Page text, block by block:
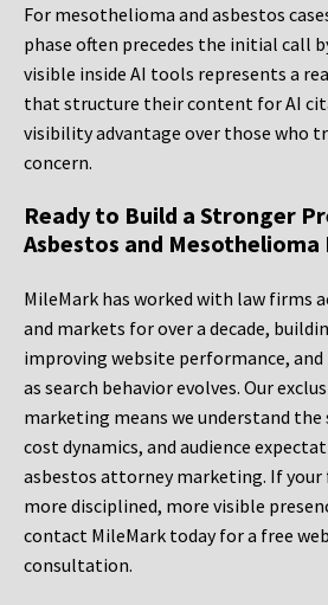
For mesothelioma and asbestos
phase often precedes the initial call
visible inside AI tools represents a
that structure their content for AI
visibility advantage over those who
concern.
Ready to Build a Stronger
Asbestos and
MileMark has worked with law firms
and markets for over a decade,
improving website performance,
as search behavior evolves. Our
marketing means we understand the
cost dynamics, and audience
asbestos attorney marketing. If your
more disciplined, more visible
contact MileMark today for a free
consultation.